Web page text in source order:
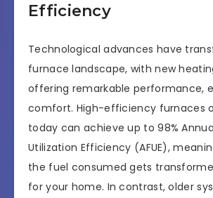
Efficiency
Technological advances have
furnace landscape, with new
offering remarkable performance,
comfort. High-efficiency furnaces
today can achieve up to 98%
Utilization Efficiency (AFUE),
the fuel consumed gets
for your home. In contrast, older